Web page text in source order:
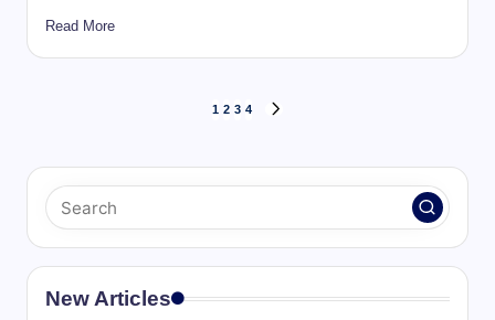
Read More
1 2 3 4
New Articles